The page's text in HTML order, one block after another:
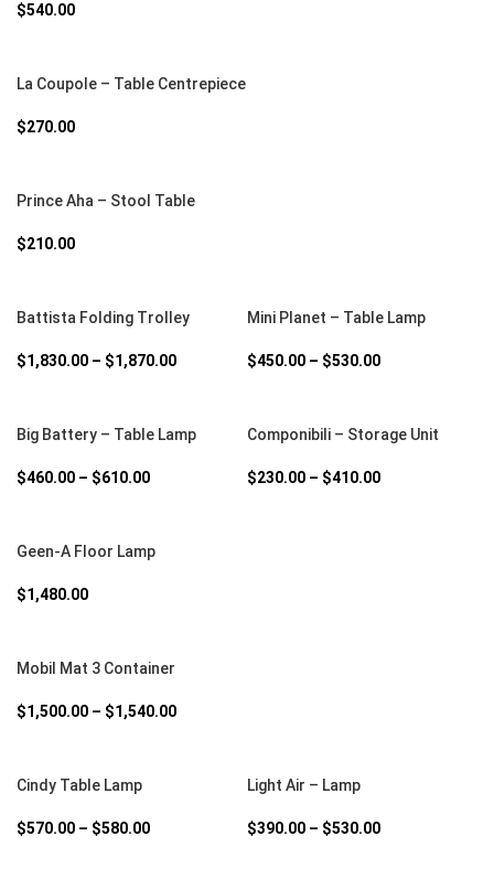
$540.00
La Coupole – Table Centrepiece
$270.00
Prince Aha – Stool Table
$210.00
Battista Folding Trolley
$1,830.00 – $1,870.00
Mini Planet – Table Lamp
$450.00 – $530.00
Big Battery – Table Lamp
$460.00 – $610.00
Componibili – Storage Unit
$230.00 – $410.00
Geen-A Floor Lamp
$1,480.00
Mobil Mat 3 Container
$1,500.00 – $1,540.00
Cindy Table Lamp
$570.00 – $580.00
Light Air – Lamp
$390.00 – $530.00